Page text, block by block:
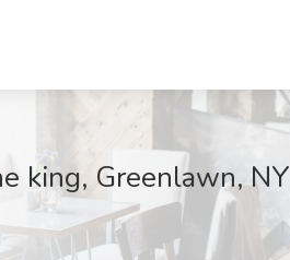
king, Greenlawn, NY